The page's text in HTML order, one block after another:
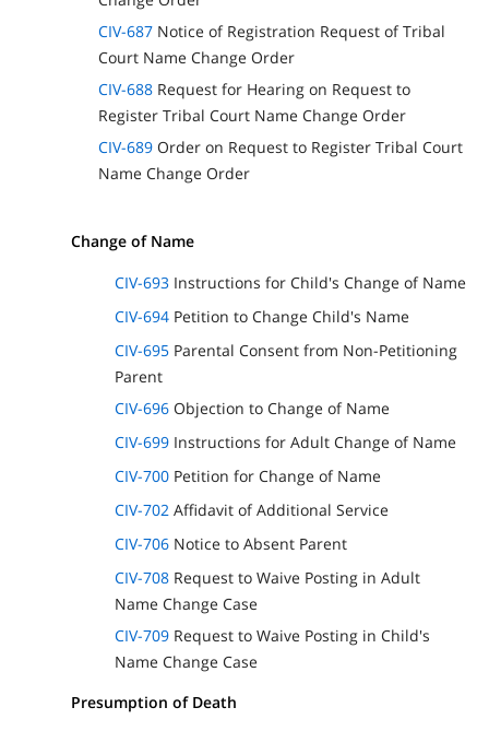
CIV-687 Notice of Registration Request of Tribal
Court Name Change Order
CIV-688 Request for Hearing on Request to
Register Tribal Court Name Change Order
CIV-689 Order on Request to Register Tribal Court
Name Change Order
Change of Name
CIV-693 Instructions for Child's Change of Name
CIV-694 Petition to Change Child's Name
CIV-695 Parental Consent from Non-Petitioning
Parent
CIV-696 Objection to Change of Name
CIV-699 Instructions for Adult Change of Name
CIV-700 Petition for Change of Name
CIV-702 Affidavit of Additional Service
CIV-706 Notice to Absent Parent
CIV-708 Request to Waive Posting in Adult
Name Change Case
CIV-709 Request to Waive Posting in Child's
Name Change Case
Presumption of Death